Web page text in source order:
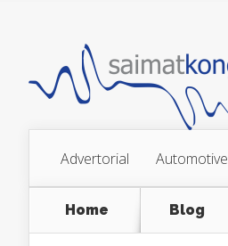
Advertorial Automotive
Home Blog